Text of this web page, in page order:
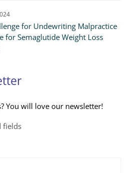
for Undewriting Malpractice
for Semaglutide Weight Loss
You will love our newsletter!
fields